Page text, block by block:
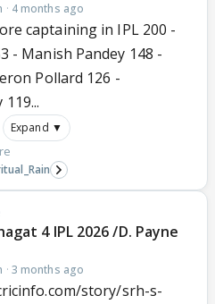
· 4 months ago
captaining in IPL 200 -
- Manish Pandey 148 -
Pollard 126 -
Expand ▼
4 IPL 2026 /D. Payne
· 3 months ago
story/srh-s-